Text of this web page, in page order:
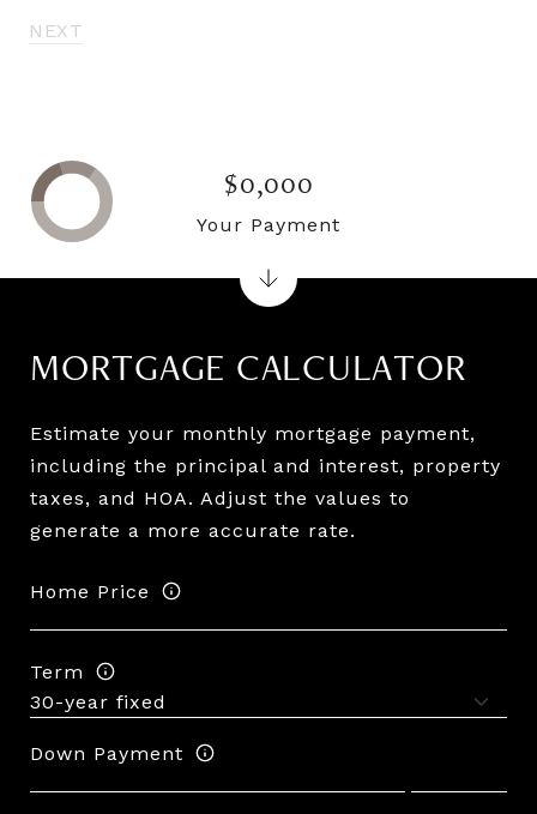
NEXT
MORTGAGE CALCULATOR
Estimate your monthly mortgage payment,
including the principal and interest, property
taxes, and HOA. Adjust the values to
generate a more accurate rate.
Home Price
Term
Down Payment
$0,000
Your Payment